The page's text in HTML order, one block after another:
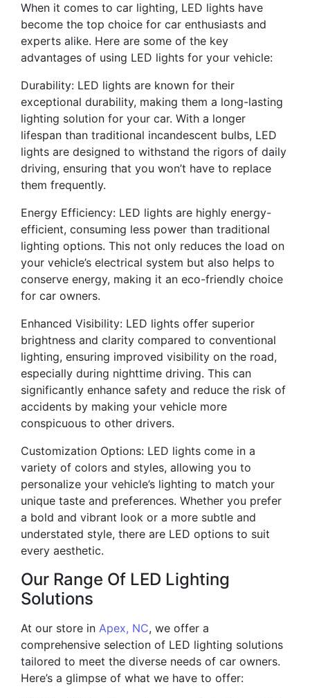
When it comes to car lighting, LED lights have
become the top choice for car enthusiasts and
experts alike. Here are some of the key
advantages of using LED lights for your vehicle:
Durability: LED lights are known for their
exceptional durability, making them a long-lasting
lighting solution for your car. With a longer
lifespan than traditional incandescent bulbs, LED
lights are designed to withstand the rigors of daily
driving, ensuring that you won’t have to replace
them frequently.
Energy Efficiency: LED lights are highly energy-
efficient, consuming less power than traditional
lighting options. This not only reduces the load on
your vehicle’s electrical system but also helps to
conserve energy, making it an eco-friendly choice
for car owners.
Enhanced Visibility: LED lights offer superior
brightness and clarity compared to conventional
lighting, ensuring improved visibility on the road,
especially during nighttime driving. This can
significantly enhance safety and reduce the risk of
accidents by making your vehicle more
conspicuous to other drivers.
Customization Options: LED lights come in a
variety of colors and styles, allowing you to
personalize your vehicle’s lighting to match your
unique taste and preferences. Whether you prefer
a bold and vibrant look or a more subtle and
understated style, there are LED options to suit
every aesthetic.
Our Range Of LED Lighting
Solutions
At our store in Apex, NC, we offer a
comprehensive selection of LED lighting solutions
tailored to meet the diverse needs of car owners.
Here’s a glimpse of what we have to offer: